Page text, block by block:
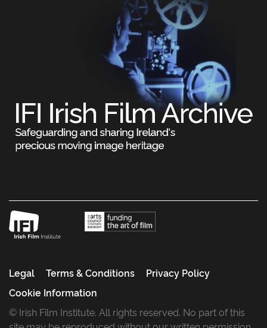
Legal Terms & Conditions
Privacy Policy
Cookie Information
© Irish Film Institute. All rights reserved. No part of this